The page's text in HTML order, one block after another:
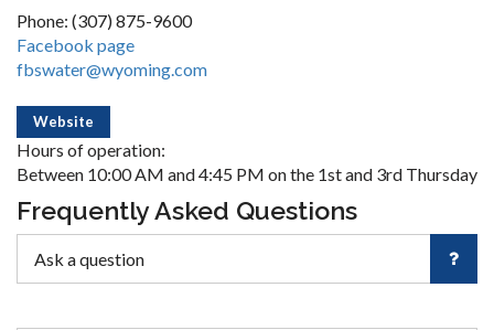
Phone: (307) 875-9600
Facebook page
fbswater@wyoming.com
Website
Hours of operation:
Between 10:00 AM and 4:45 PM on the 1st and 3rd Thursday
Frequently Asked Questions